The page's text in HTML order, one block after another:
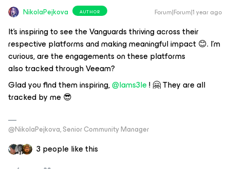
NikolaPejkova AUTHOR Forum|Forum|1 year ago
It's inspiring to see the Vanguards thriving across their
respective platforms and making meaningful impact 😊. I'm
curious, are the engagements on these platforms
also tracked through Veeam?
Glad you find them inspiring, ​@Iams3le! 🤗 They are all
tracked by me 😎
@NikolaPejkova, Senior Community Manager
3 people like this